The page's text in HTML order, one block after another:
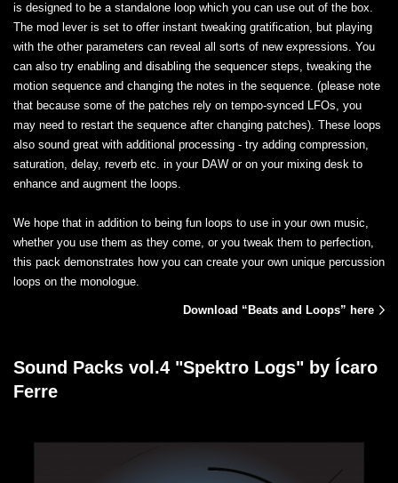
is designed to be a standalone loop which you can use out of the box.
The mod lever is set to offer instant tweaking gratification, but playing
with the other parameters can reveal all sorts of new expressions. You
can also try enabling and disabling the sequencer steps, tweaking the
motion sequence and changing the notes in the sequence. (please note
that because some of the patches rely on tempo-synced LFOs, you
may need to restart the sequence after changing patches). These loops
also sound great with additional processing - try adding compression,
saturation, delay, reverb etc. in your DAW or on your mixing desk to
enhance and augment the loops.
We hope that in addition to being fun loops to use in your own music,
whether you use them as they come, or you tweak them to perfection,
this pack demonstrates how you can create your own unique percussion
loops on the monologue.
Download “Beats and Loops” here
Sound Packs vol.4 "Spektro Logs" by Ícaro
Ferre